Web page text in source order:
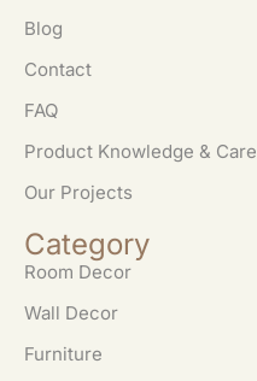
Blog
Contact
FAQ
Product Knowledge & Care
Our Projects
Category
Room Decor
Wall Decor
Furniture